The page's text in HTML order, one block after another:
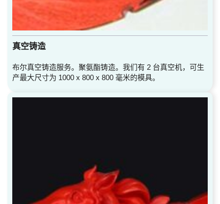
真空铸造
布尔真空铸造服务。聚氨酯铸造。我们有 2 台真空机，可生
产最大尺寸为 1000 x 800 x 800 毫米的模具。